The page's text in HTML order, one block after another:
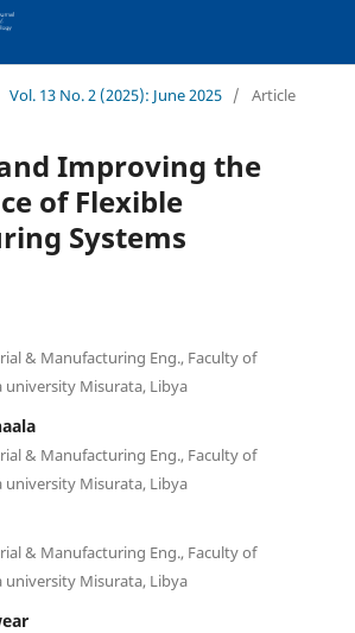
Vol. 13 No. 2 (2025): June 2025 / Article
Improving the
of Flexible
Systems
& Manufacturing Eng., Faculty of
university Misurata, Libya
& Manufacturing Eng., Faculty of
university Misurata, Libya
& Manufacturing Eng., Faculty of
university Misurata, Libya